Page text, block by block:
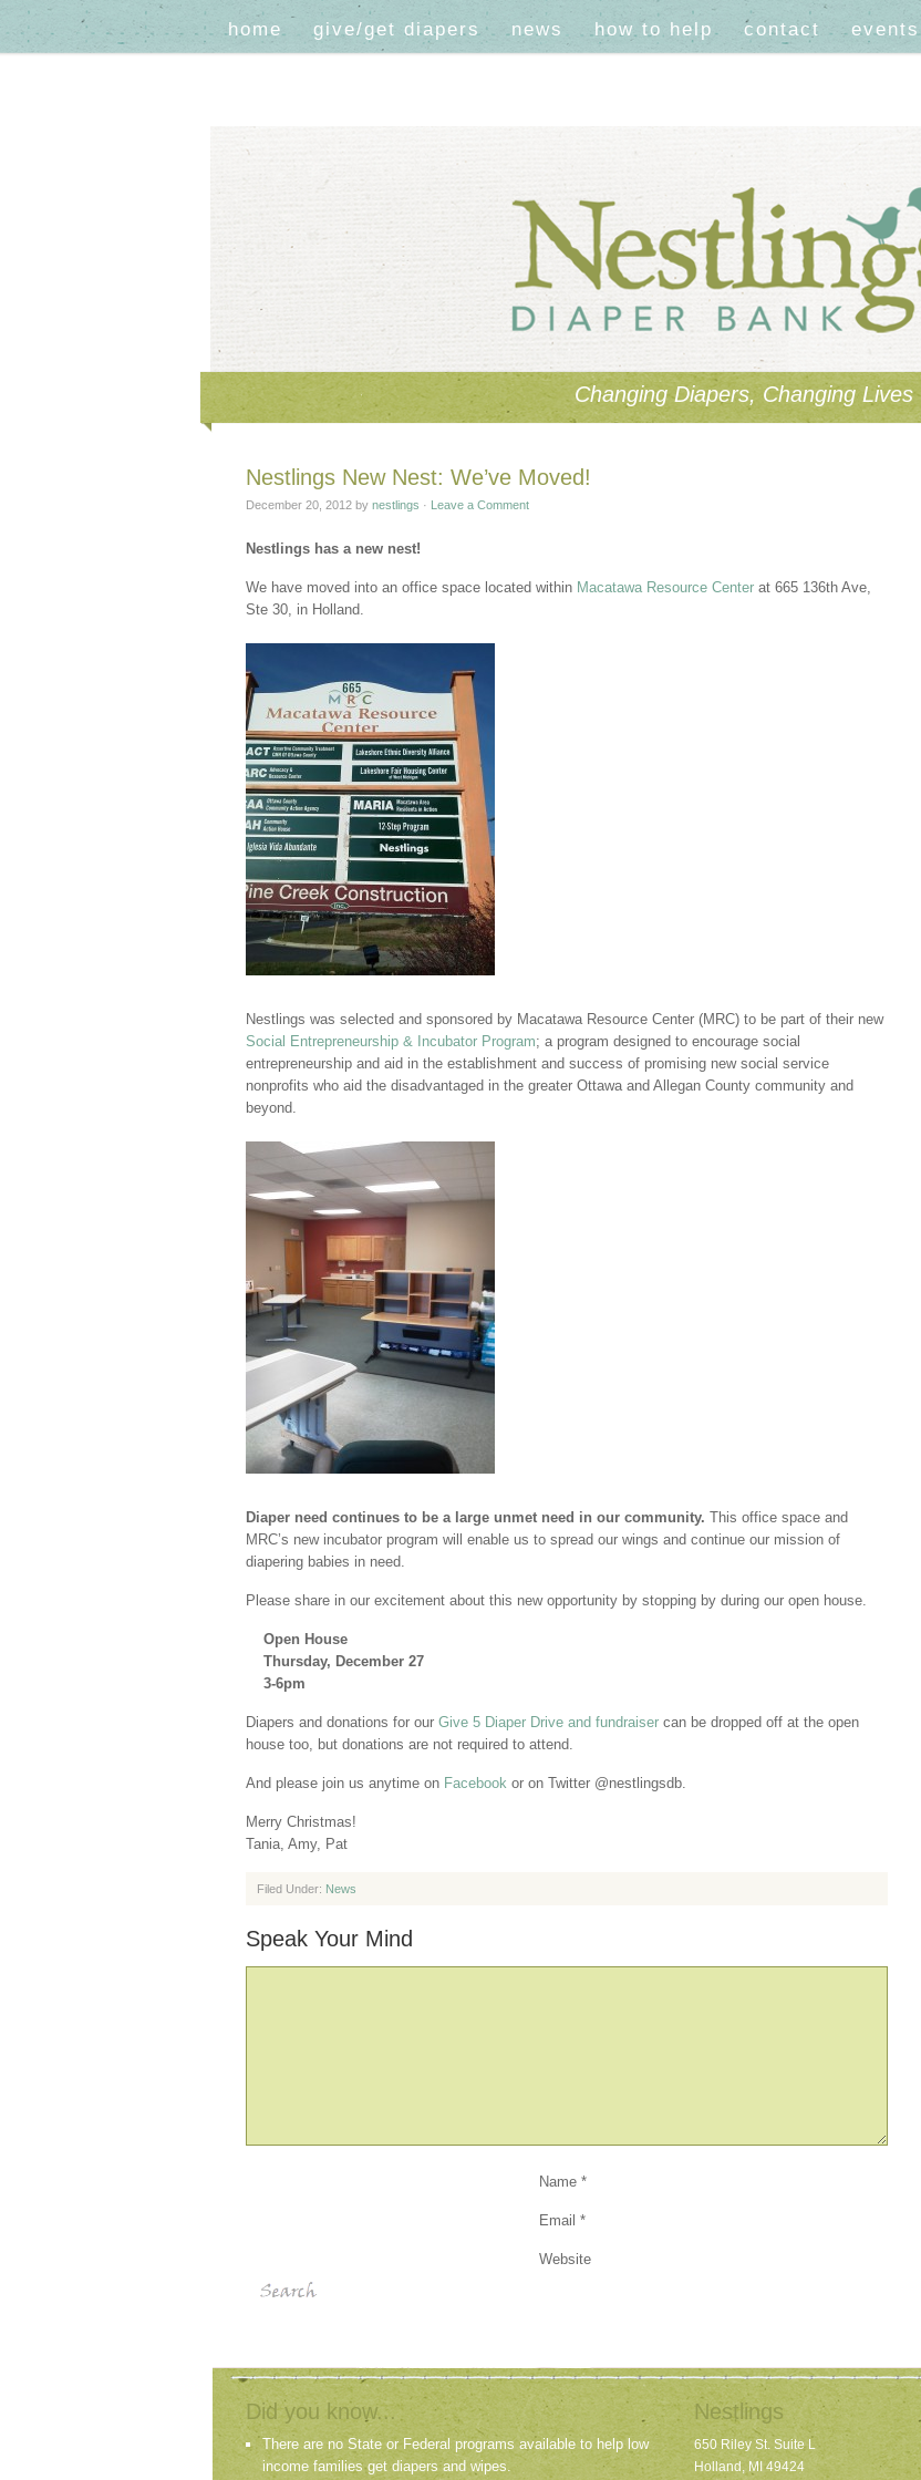
home give/get diapers news how to help contact events
Changing Diapers, Changing Lives
Nestlings New Nest: We’ve Moved!
December 20, 2012by nestlings · Leave a Comment
Nestlings has a new nest!
We have moved into an office space located within Macatawa Resource Centerat 665 136th Ave,
Ste 30, in Holland.
Nestlings was selected and sponsored by Macatawa Resource Center (MRC) to be part of their new
Social Entrepreneurship & Incubator Program; a program designed to encourage social
entrepreneurship and aid in the establishment and success of promising new social service
nonprofits who aid the disadvantaged in the greater Ottawa and Allegan County community and
beyond.
Diaper need continues to be a large unmet need in our community. This office space and
MRC’s new incubator program will enable us to spread our wings and continue our mission of
diapering babies in need.
Please share in our excitement about this new opportunity by stopping by during our open house.
Open House
Thursday, December 27
3-6pm
Diapers and donations for our Give 5 Diaper Drive and fundraisercan be dropped off at the open
house too, but donations are not required to attend.
And please join us anytime on Facebookor on Twitter @nestlingsdb.
Merry Christmas!
Tania, Amy, Pat
Filed Under: News
Speak Your Mind
Name *
Email *
Website
Did you know...
There are no State or Federal programs available to help low
income families get diapers and wipes.
Nestlings
650 Riley St. Suite L
Holland, MI 49424